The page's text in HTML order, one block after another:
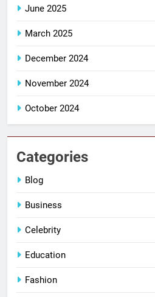
June 2025
March 2025
December 2024
November 2024
October 2024
Categories
Blog
Business
Celebrity
Education
Fashion